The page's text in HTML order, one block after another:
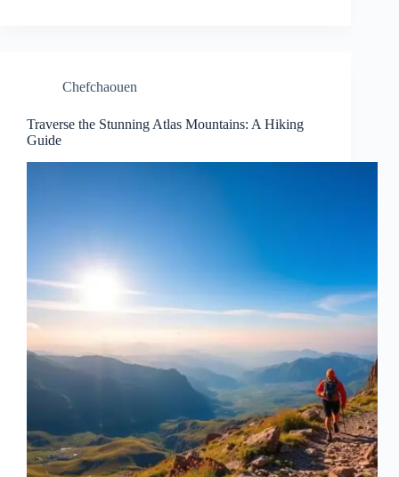
Chefchaouen
Traverse the Stunning Atlas Mountains: A Hiking
Guide